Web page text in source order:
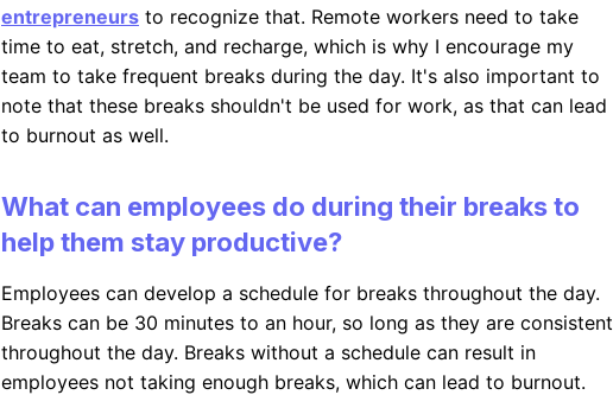
entrepreneurs to recognize that. Remote workers need to take
time to eat, stretch, and recharge, which is why I encourage my
team to take frequent breaks during the day. It's also important to
note that these breaks shouldn't be used for work, as that can lead
to burnout as well.
What can employees do during their breaks to
help them stay productive?
Employees can develop a schedule for breaks throughout the day.
Breaks can be 30 minutes to an hour, so long as they are consistent
throughout the day. Breaks without a schedule can result in
employees not taking enough breaks, which can lead to burnout.